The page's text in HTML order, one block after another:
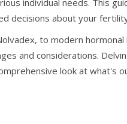
decisions about your
to modern hormonal
and considerations.
look at what's